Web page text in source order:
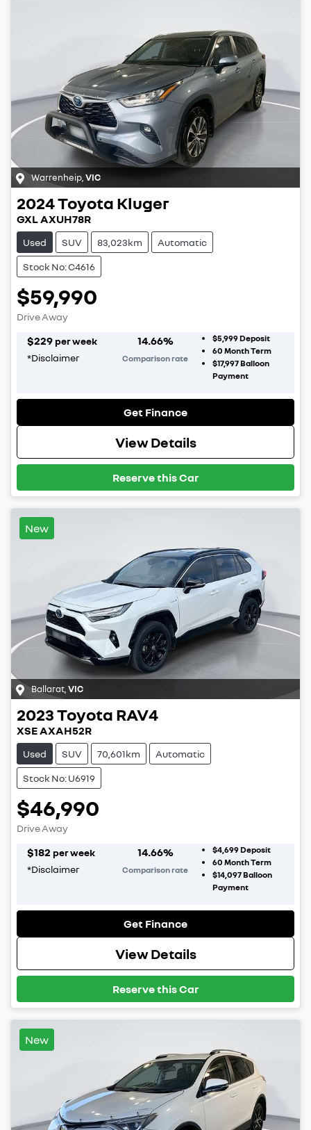
Warrenheip VIC
2024Toyota Kluger
GXL AXUH78R
Used SUV 83,023km Automatic
Stock No: C4616
$59,990
Drive Away
$229 per week
*Disclaimer
14.66%
Comparison rate
$5,999Deposit
60 Month Term
$17,997Balloon
Payment
Get Finance
View Details
Reserve this Car
New
Ballarat,VIC
2023Toyota RAV4
XSE AXAH52R
Used SUV 70,601km Automatic
Stock No: U6919
$46,990
Drive Away
$182 per week
*Disclaimer
14.66%
Comparison rate
$4,699Deposit
60 Month Term
$14,097Balloon
Payment
Get Finance
View Details
Reserve this Car
New